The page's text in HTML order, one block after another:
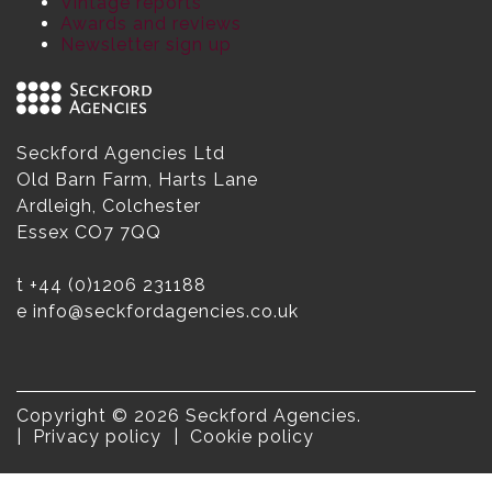
Awards and reviews
Newsletter sign up
Seckford Agencies Ltd
Old Barn Farm, Harts Lane
Ardleigh, Colchester
Essex CO7 7QQ
t +44 (0)1206 231188
e info@seckfordagencies.co.uk
Copyright © 2026 Seckford Agencies.
Privacy policy
Cookie policy